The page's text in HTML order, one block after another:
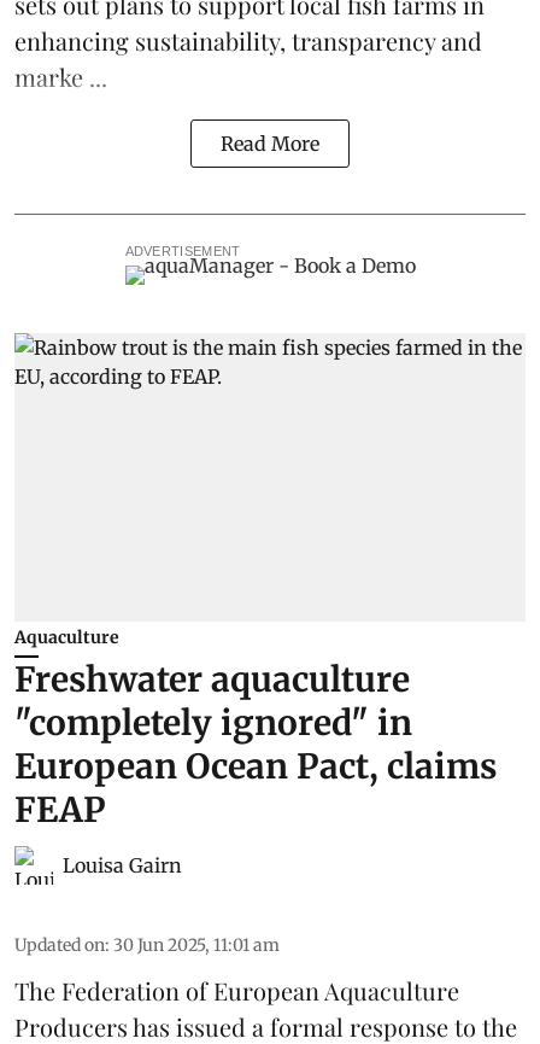
enhancing sustainability, transparency and
marke ...
Read More
ADVERTISEMENT
Aquaculture
Freshwater aquaculture
"completely ignored" in
European Ocean Pact, claims
FEAP
Louisa Gairn
Updated on: 30 Jun 2025, 11:01 am
The Federation of European Aquaculture
Producershas issued a formal response to the